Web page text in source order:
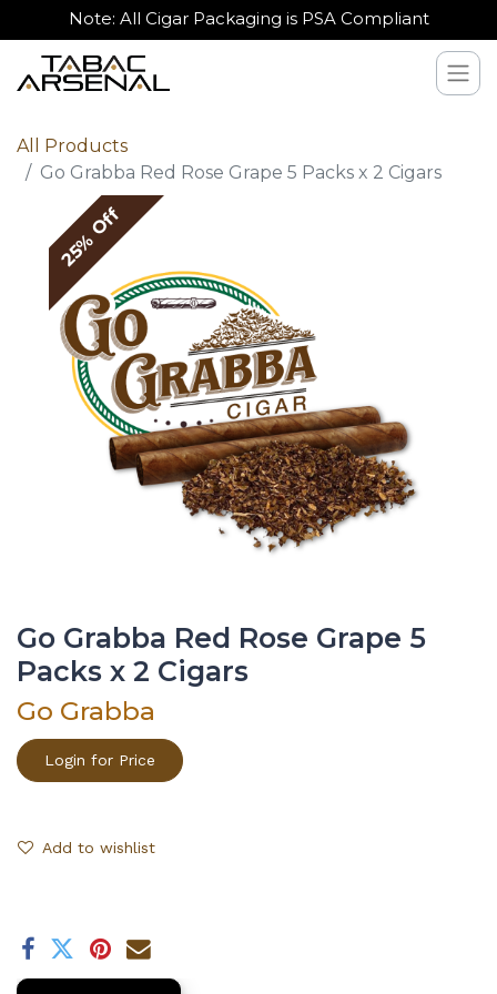
Note: All Cigar Packaging is PSA Compliant
All Products
Go Grabba Red Rose Grape 5 Packs x 2 Cigars
25% Off
Go Grabba Red Rose Grape 5
Packs x 2 Cigars
Go Grabba
Login for Price
Add to wishlist